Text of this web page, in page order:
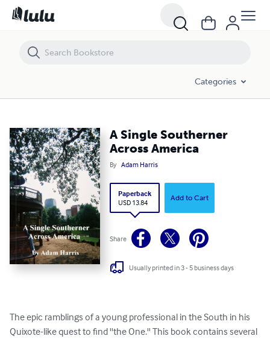
Categories
A Single Southerner
Across America
By Adam Harris
Paperback
USD 13.84
Add to Cart
Share
Usually printed in 3 - 5 business days
The epic ramblings of a young professional in the South in his
Quixote-like quest to find ''the One.'' This book contains several
A Single Southerner Across America